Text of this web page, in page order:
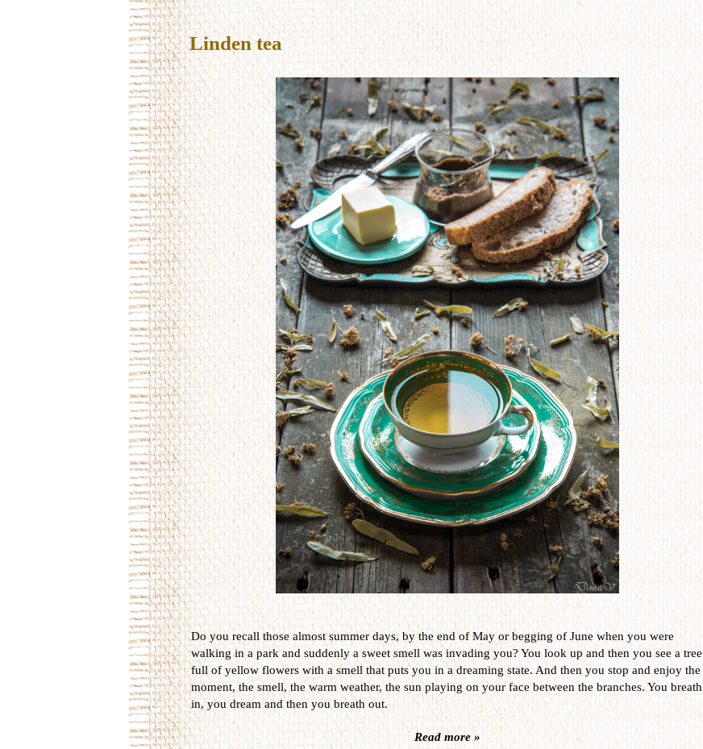
Linden tea
Do you recall those almost summer days, by the end of May or begging of June when you were
walking in a park and suddenly a sweet smell was invading you? You look up and then you see a tree
full of yellow flowers with a smell that puts you in a dreaming state. And then you stop and enjoy the
moment, the smell, the warm weather, the sun playing on your face between the branches. You breath
in, you dream and then you breath out.
Read more »